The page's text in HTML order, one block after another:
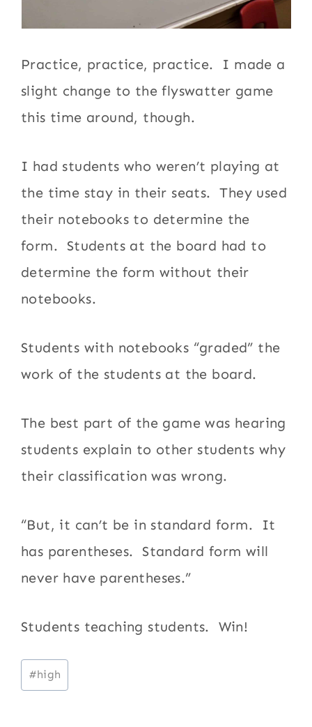
Practice, practice, practice. I made a
slight change to the flyswatter game
this time around, though.
I had students who weren’t playing at
the time stay in their seats. They used
their notebooks to determine the
form. Students at the board had to
determine the form without their
notebooks.
Students with notebooks “graded” the
work of the students at the board.
The best part of the game was hearing
students explain to other students why
their classification was wrong.
“But, it can’t be in standard form. It
has parentheses. Standard form will
never have parentheses.”
Students teaching students. Win!
Post
Tags:
#high